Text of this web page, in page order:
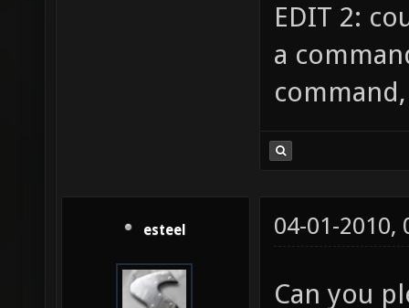
EDIT 2:
a
esteel 04-01-2010,
Can you